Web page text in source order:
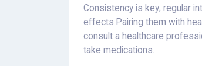
Consistency is key; regular
effects.Pairing them with
consult a healthcare
take medications.